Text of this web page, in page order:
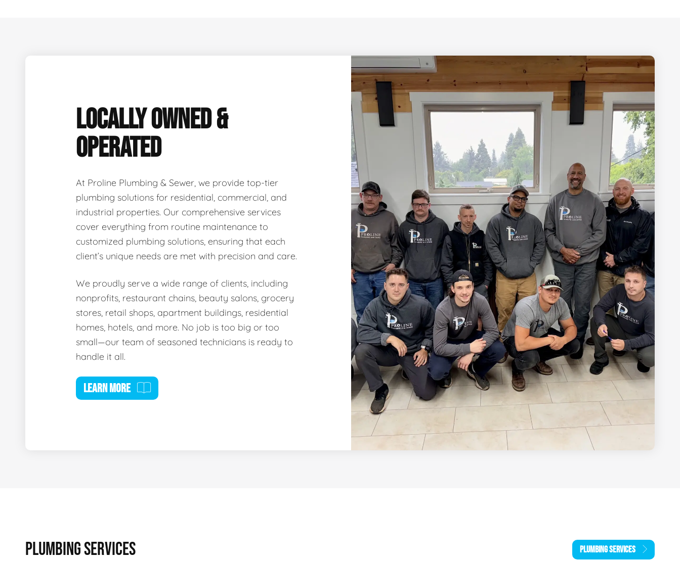
LOCALLY OWNED &
OPERATED
At Proline Plumbing & Sewer, we provide top-tier
plumbing solutions for residential, commercial, and
industrial properties. Our comprehensive services
cover everything from routine maintenance to
customized plumbing solutions, ensuring that each
client’s unique needs are met with precision and care.
We proudly serve a wide range of clients, including
nonprofits, restaurant chains, beauty salons, grocery
stores, retail shops, apartment buildings, residential
homes, hotels, and more. No job is too big or too
small—our team of seasoned technicians is ready to
handle it all.
LEARN MORE
PLUMBING SERVICES PLUMBING SERVICES